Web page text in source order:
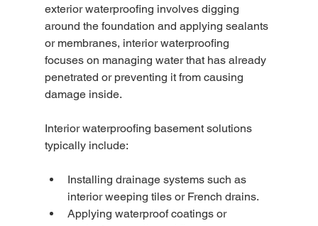
exterior waterproofing involves digging
around the foundation and applying sealants
or membranes, interior waterproofing
focuses on managing water that has already
penetrated or preventing it from causing
damage inside.
Interior waterproofing basement solutions
typically include:
Installing drainage systems such as
interior weeping tiles or French drains.
Applying waterproof coatings or